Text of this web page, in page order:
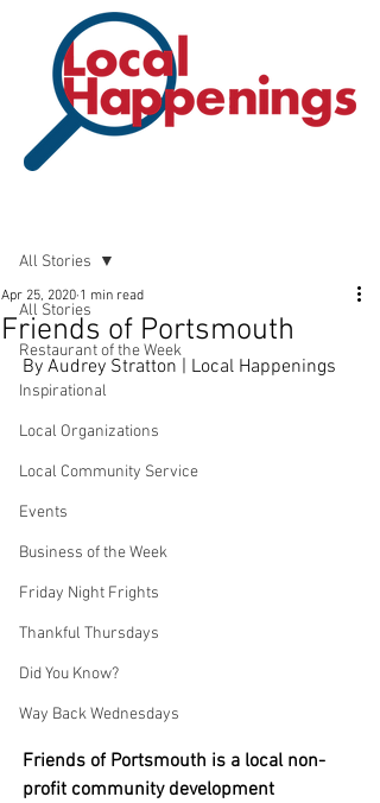
All Stories
Restaurant of the Week
Inspirational
Local Organizations
Local Community Service
Events
Business of the Week
Friday Night Frights
Thankful Thursdays
Did You Know?
Way Back Wednesdays
All Stories
Friends of Portsmouth
Apr 25, 2020 1 min read
By Audrey Stratton | Local Happenings
Friends of Portsmouth is a local non-
profit community development